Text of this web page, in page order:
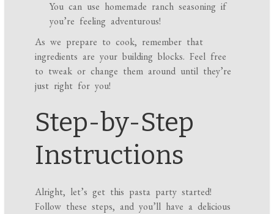
You can use homemade ranch seasoning if
you’re feeling adventurous!
As we prepare to cook, remember that
ingredients are your building blocks. Feel free
to tweak or change them around until they’re
just right for you!
Step-by-Step
Instructions
Alright, let’s get this pasta party started!
Follow these steps, and you’ll have a delicious